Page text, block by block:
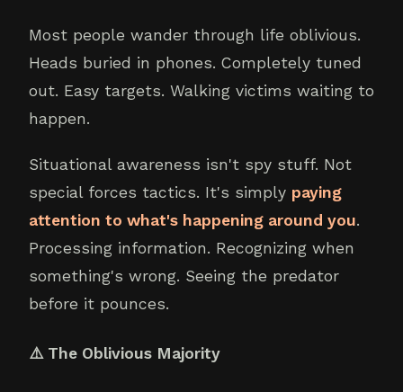
Most people wander through life oblivious.
Heads buried in phones. Completely tuned
out. Easy targets. Walking victims waiting to
happen.
Situational awareness isn't spy stuff. Not
special forces tactics. It's simply paying
attention to what's happening around you.
Processing information. Recognizing when
something's wrong. Seeing the predator
before it pounces.
⚠️ The Oblivious Majority